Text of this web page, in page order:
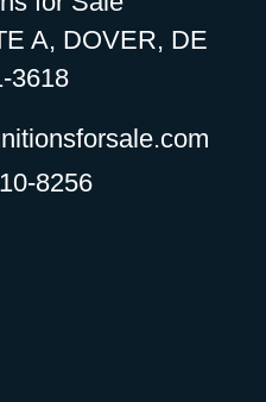
A, DOVER, DE
3618
8256